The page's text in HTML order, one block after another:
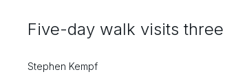
Five-day walk visits
Stephen Kempf